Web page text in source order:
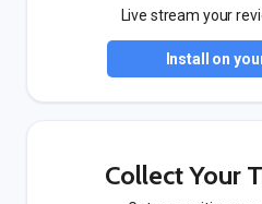
Live stream your
Install on
Collect Your